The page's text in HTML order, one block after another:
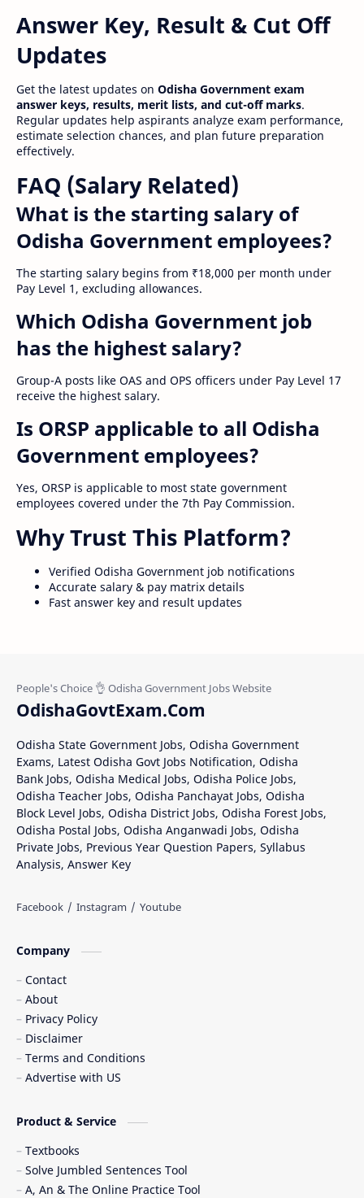
Answer Key, Result & Cut Off
Updates
Get the latest updates on Odisha Government exam
answer keys, results, merit lists, and cut-off marks.
Regular updates help aspirants analyze exam performance,
estimate selection chances, and plan future preparation
effectively.
FAQ (Salary Related)
What is the starting salary of
Odisha Government employees?
The starting salary begins from ₹18,000 per month under
Pay Level 1, excluding allowances.
Which Odisha Government job
has the highest salary?
Group-A posts like OAS and OPS officers under Pay Level 17
receive the highest salary.
Is ORSP applicable to all Odisha
Government employees?
Yes, ORSP is applicable to most state government
employees covered under the 7th Pay Commission.
Why Trust This Platform?
Verified Odisha Government job notifications
Accurate salary & pay matrix details
Fast answer key and result updates
OdishaGovtExam.Com
Odisha State Government Jobs, Odisha Government
Exams, Latest Odisha Govt Jobs Notification, Odisha
Bank Jobs, Odisha Medical Jobs, Odisha Police Jobs,
Odisha Teacher Jobs, Odisha Panchayat Jobs, Odisha
Block Level Jobs, Odisha District Jobs, Odisha Forest Jobs,
Odisha Postal Jobs, Odisha Anganwadi Jobs, Odisha
Private Jobs, Previous Year Question Papers, Syllabus
Analysis, Answer Key
Company
Contact
About
Privacy Policy
Disclaimer
Terms and Conditions
Advertise with US
Product & Service
Textbooks
Solve Jumbled Sentences Tool
A, An & The Online Practice Tool